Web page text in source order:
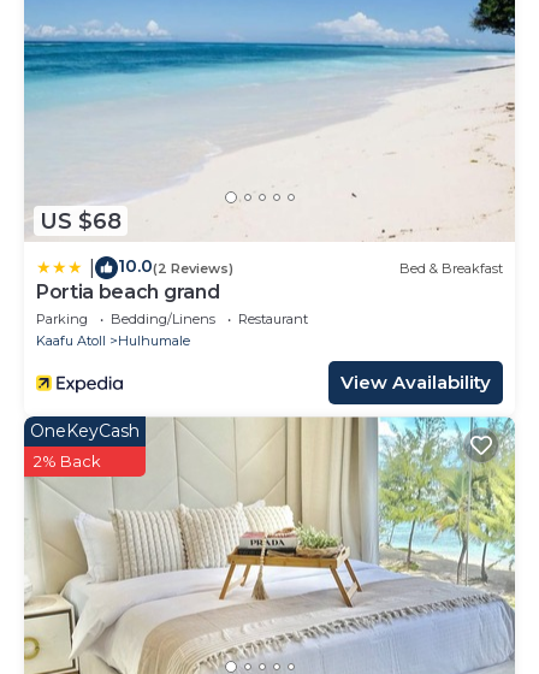
US $68
10.0(2 Reviews) Bed & Breakfast
Portia beach grand
Parking Bedding/Linens
Restaurant
Kaafu Atoll
Hulhumale
View Availability
OneKeyCash
2% Back